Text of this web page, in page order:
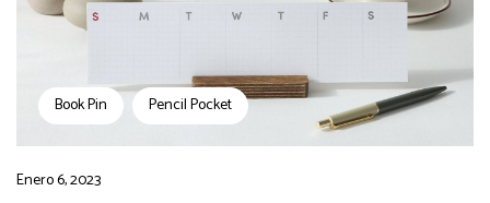
Book Pin Pencil Pocket
Enero 6, 2023